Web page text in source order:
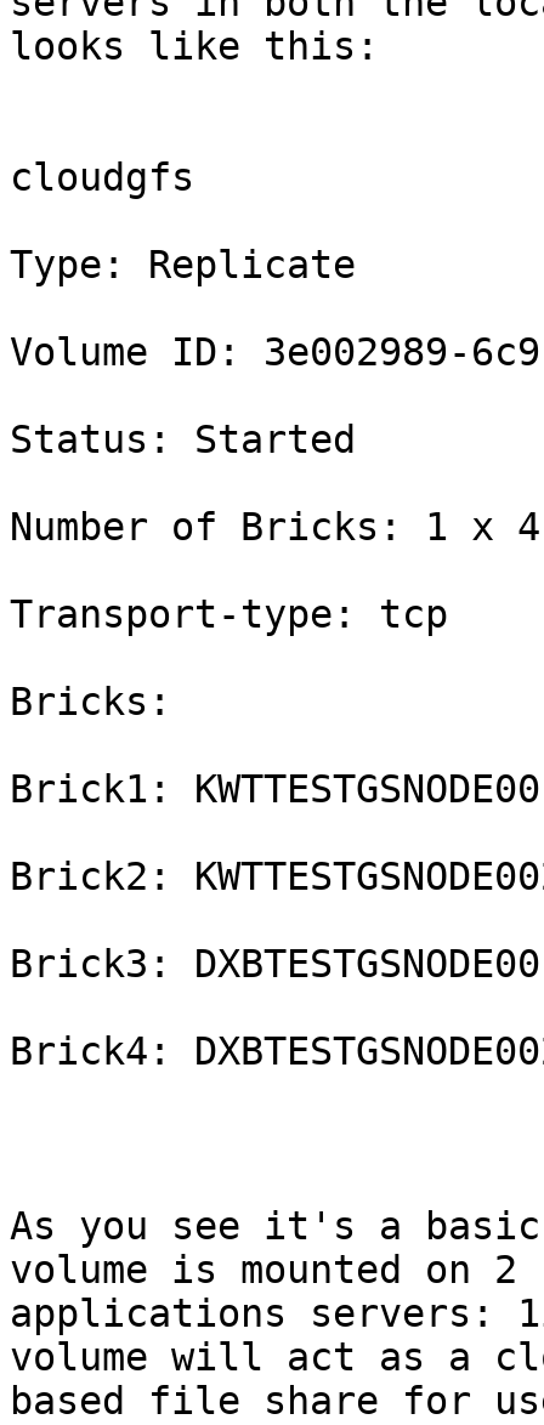
looks like this:
cloudgfs
Type: Replicate
Volume ID: 3e002989-
Status: Started
Number of Bricks: 1 x
Transport-type: tcp
Bricks:
Brick1:
Brick2:
Brick3:
Brick4:
As you see it's a
volume is mounted on 2
applications servers:
volume will act as a
based file share for